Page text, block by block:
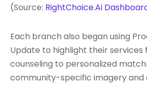
(Source: RightChoice.Ai
Each branch also began using
Update to highlight their services
counseling to personalized
community-specific imagery and